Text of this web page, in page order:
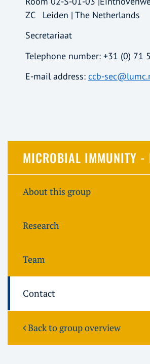
ZC Leiden | The Netherlands
Secretariaat
Telephone number: +31 (0) 71
E-mail address: ccb-
MICROBIAL IMMUNITY -
About this group
Research
Team
Contact
Back to group overview